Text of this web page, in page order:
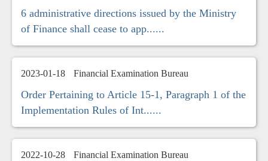
6 administrative directions issued by the Ministry
of Finance shall cease to app......
2023-01-18 Financial Examination Bureau
Order Pertaining to Article 15-1, Paragraph 1 of the
Implementation Rules of Int......
2022-10-28 Financial Examination Bureau